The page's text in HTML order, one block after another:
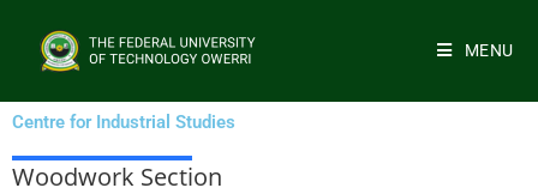
MENU
Centre for Industrial Studies
Woodwork Section